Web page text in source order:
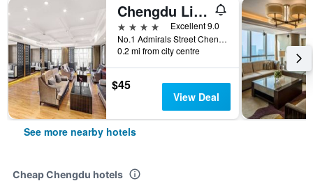
Chengdu Lin En International Hotel
4 stars
Excellent 9.0
No.1 Admirals Street Chengdu, Chengdu, China
0.2 mi from city centre
$45
View Deal
See more nearby hotels
Cheap Chengdu hotels